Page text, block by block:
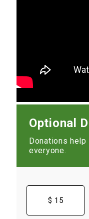
Optional
Donations
everyone.
$ 15